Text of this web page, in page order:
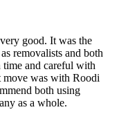
good. It was the
removalists and both
time and careful with
move was with Roodi
both using
as a whole.